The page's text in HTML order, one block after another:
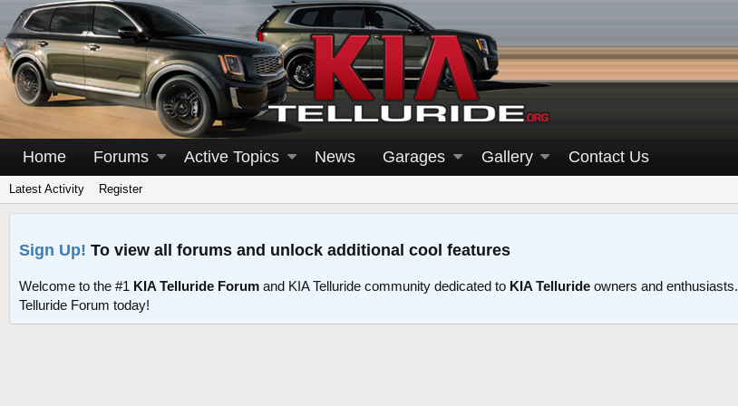
Home Forums Active Topics News Garages Gallery Contact Us
Latest Activity Register
Sign Up! To view all forums and unlock additional cool features
Welcome to the #1 KIA Telluride Forum and KIA Telluride community dedicated to KIA Telluride owners and enthusiasts.
Telluride Forum today!